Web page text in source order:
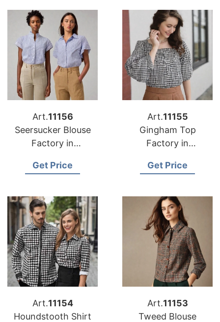
Art.11156
Seersucker Blouse
Factory in
Get Price
Art.11155
Gingham Top
Factory in
Get Price
Art.11154
Houndstooth Shirt
Art.11153
Tweed Blouse